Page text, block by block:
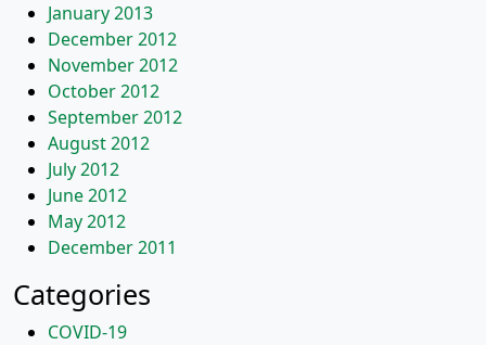
January 2013
December 2012
November 2012
October 2012
September 2012
August 2012
July 2012
June 2012
May 2012
December 2011
Categories
COVID-19